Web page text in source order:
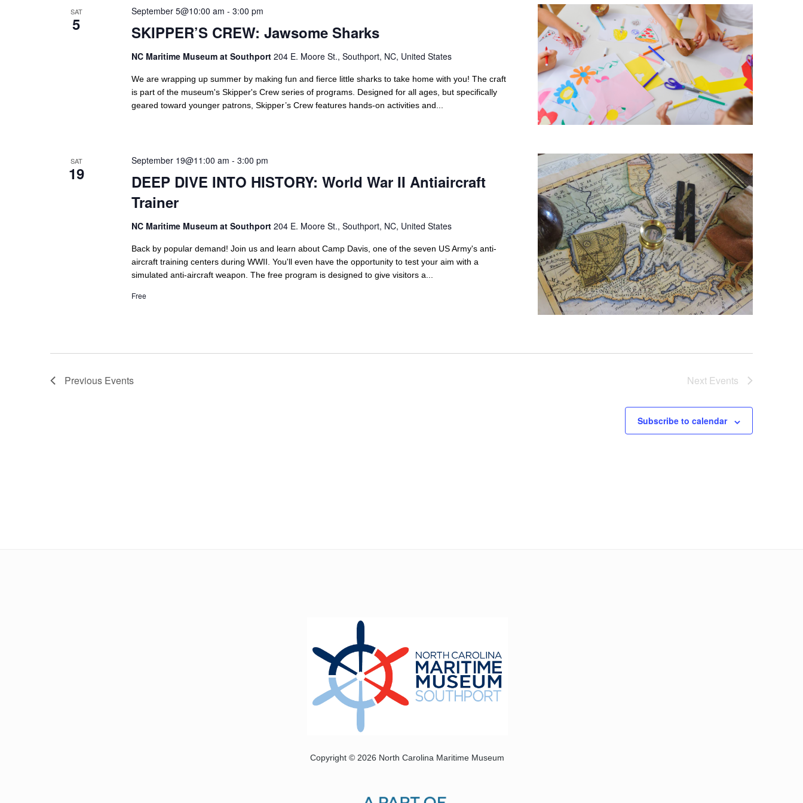
SAT
5 SKIPPER’S CREW: Jawsome Sharks
September 5@10:00 am - 3:00 pm
NC Maritime Museum at Southport 204 E. Moore St., Southport, NC, United States
We are wrapping up summer by making fun and fierce little sharks to take home with you! The craft
is part of the museum's Skipper's Crew series of programs. Designed for all ages, but specifically
geared toward younger patrons, Skipper’s Crew features hands-on activities and...
SAT
19
DEEP DIVE INTO HISTORY: World War II Antiaircraft
Trainer
September 19@11:00 am - 3:00 pm
NC Maritime Museum at Southport 204 E. Moore St., Southport, NC, United States
Back by popular demand! Join us and learn about Camp Davis, one of the seven US Army's anti-
aircraft training centers during WWII. You'll even have the opportunity to test your aim with a
simulated anti-aircraft weapon. The free program is designed to give visitors a...
Free
Previous Events Next Events
Subscribe to calendar
Copyright © 2026 North Carolina Maritime Museum